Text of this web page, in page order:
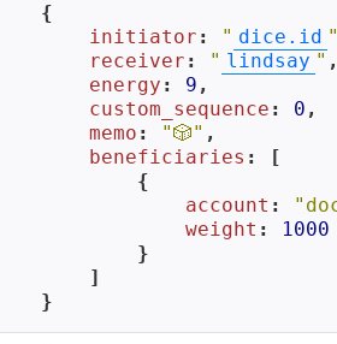
{
initiator : " dice.id
receiver : " lindsay "
energy : 9 ,
custom_sequence : 0 ,
memo : "🎲" ,
beneficiaries : [
        {
account :
weight :
1000
        }
    ]
}